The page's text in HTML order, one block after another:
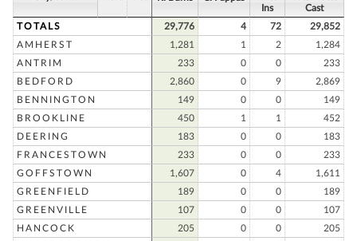
Ins
Cast
TOTALS
29,776 4 72
29,852
AMHERST
1,281 1 2
1,284
ANTRIM
233 0 0
233
BEDFORD
2,860 0 9
2,869
BENNINGTON
149 0 0
149
BROOKLINE
450 1 1
452
DEERING
183 0 0
183
FRANCESTOWN
233 0 0
233
GOFFSTOWN
1,607 0 4
1,611
GREENFIELD
189 0 0
189
GREENVILLE
107 0 0
107
HANCOCK
205 0 0
205